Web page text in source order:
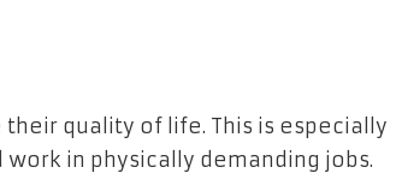
quality of life. This is especially
in physically demanding jobs.